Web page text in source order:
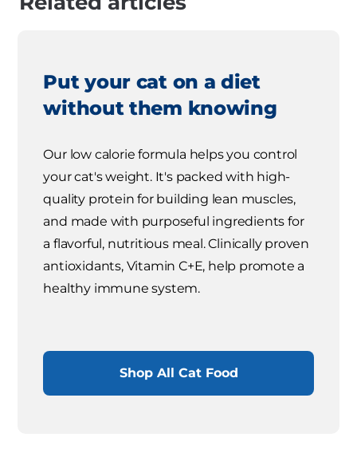
Put your cat on a diet
without them knowing
Our low calorie formula helps you control
your cat's weight. It's packed with high-
quality protein for building lean muscles,
and made with purposeful ingredients for
a flavorful, nutritious meal. Clinically proven
antioxidants, Vitamin C+E, help promote a
healthy immune system.
Shop All Cat Food